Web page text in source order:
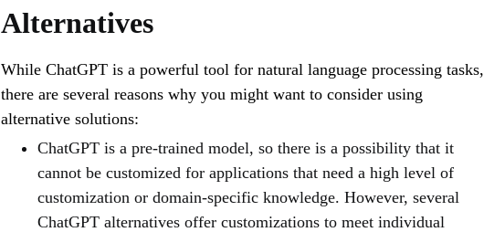
Alternatives
While ChatGPT is a powerful tool for natural language processing tasks,
there are several reasons why you might want to consider using
alternative solutions:
ChatGPT is a pre-trained model, so there is a possibility that it
cannot be customized for applications that need a high level of
customization or domain-specific knowledge. However, several
ChatGPT alternatives offer customizations to meet individual